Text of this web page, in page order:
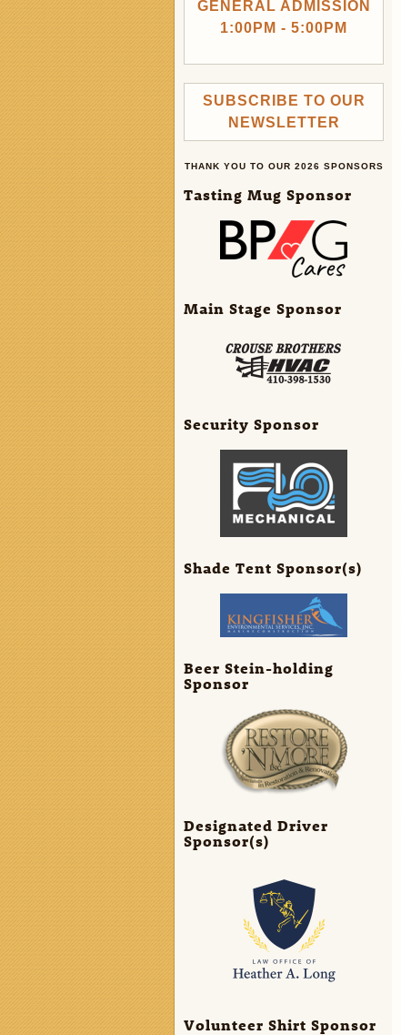
GENERAL ADMISSION
1:00PM - 5:00PM
SUBSCRIBE TO OUR
NEWSLETTER
THANK YOU TO OUR 2026 SPONSORS
Tasting Mug Sponsor
Main Stage Sponsor
Security Sponsor
Shade Tent Sponsor(s)
Beer Stein-holding
Sponsor
Designated Driver
Sponsor(s)
Volunteer Shirt Sponsor